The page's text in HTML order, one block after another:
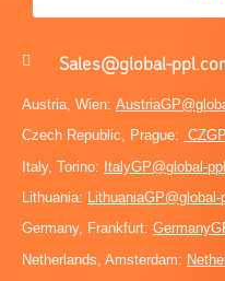
Sales@global-
Austria, Wien:
Czech Republic, Prague:
Italy, Torino: ItalyGP@global-
Lithuania: LithuaniaGP@global-
Germany, Frankfurt:
Netherlands, Amsterdam: